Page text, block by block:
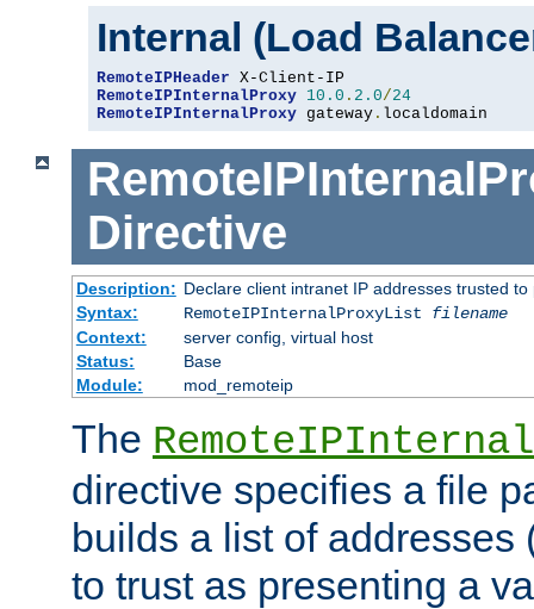
Internal (Load
RemoteIPHeader
RemoteIPInternalProxy 10.0 . 2.0/24
RemoteIPInternalProxy gateway . localdomain
Directive
Description: Declare client intranet IP addresses trusted
Syntax:
RemoteIPInternalProxyList filename
Context:
server config, virtual host
Status:
Base
Module:
mod_remoteip
The
directive specifies a file
builds a list of addresses
to trust as presenting a